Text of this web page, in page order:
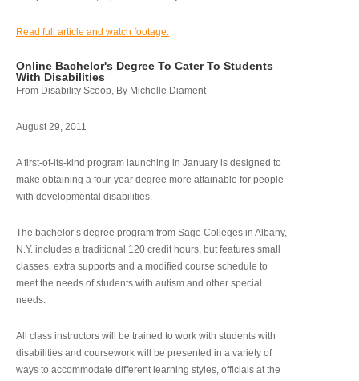
Read full article and watch footage.
Online Bachelor's Degree To Cater To Students
With Disabilities
From Disability Scoop, By Michelle Diament
August 29, 2011
A first-of-its-kind program launching in January is designed to
make obtaining a four-year degree more attainable for people
with developmental disabilities.
The bachelor’s degree program from Sage Colleges in Albany,
N.Y. includes a traditional 120 credit hours, but features small
classes, extra supports and a modified course schedule to
meet the needs of students with autism and other special
needs.
All class instructors will be trained to work with students with
disabilities and coursework will be presented in a variety of
ways to accommodate different learning styles, officials at the